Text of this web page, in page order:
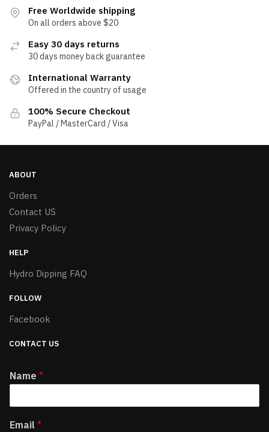
Free Worldwide shipping
On all orders above $20
Easy 30 days returns
30 days money back guarantee
International Warranty
Offered in the country of usage
100% Secure Checkout
PayPal / MasterCard / Visa
ABOUT
Orders
Contact US
Privacy Policy
HELP
Hydro Dipping FAQ
FOLLOW
Facebook
CONTACT US
Name *
Email *